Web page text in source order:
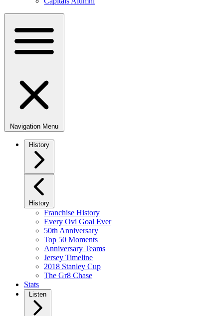
Navigation Menu
History
History
Franchise History
Every Ovi Goal Ever
50th Anniversary
Top 50 Moments
Anniversary Teams
Jersey Timeline
2018 Stanley Cup
The Gr8 Chase
Stats
Listen